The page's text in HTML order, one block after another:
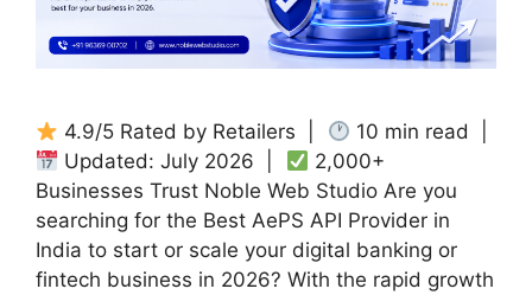
4.9/5 Rated by Retailers |
10 min read |
Updated: July 2026 |
2,000+
Businesses Trust Noble Web Studio Are you
searching for the Best AePS API Provider in
India to start or scale your digital banking or
fintech business in 2026? With the rapid growth